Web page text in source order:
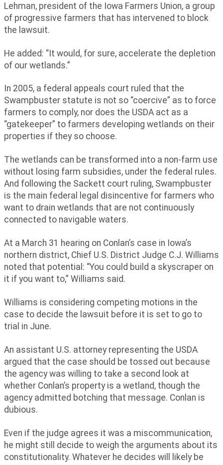
Lehman, president of the Iowa Farmers Union, a group
of progressive farmers that has intervened to block
the lawsuit.
He added: “It would, for sure, accelerate the depletion
of our wetlands.”
In 2005, a federal appeals court ruled that the
Swampbuster statute is not so “coercive” as to force
farmers to comply, nor does the USDA act as a
“gatekeeper” to farmers developing wetlands on their
properties if they so choose.
The wetlands can be transformed into a non-farm use
without losing farm subsidies, under the federal rules.
And following the Sackett court ruling, Swampbuster
is the main federal legal disincentive for farmers who
want to drain wetlands that are not continuously
connected to navigable waters.
At a March 31 hearing on Conlan’s case in Iowa’s
northern district, Chief U.S. District Judge C.J. Williams
noted that potential: “You could build a skyscraper on
it if you want to,” Williams said.
Williams is considering competing motions in the
case to decide the lawsuit before it is set to go to
trial in June.
An assistant U.S. attorney representing the USDA
argued that the case should be tossed out because
the agency was willing to take a second look at
whether Conlan’s property is a wetland, though the
agency admitted botching that message. Conlan is
dubious.
Even if the judge agrees it was a miscommunication,
he might still decide to weigh the arguments about its
constitutionality. Whatever he decides will likely be